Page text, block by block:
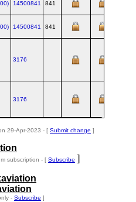
14500841 841
14500841 841
3176
3176
29-Apr-2023 - [ Submit change ]
subscription - [ Subscribe ]
- Subscribe ]